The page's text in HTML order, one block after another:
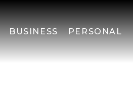
BUSINESS PERSONAL